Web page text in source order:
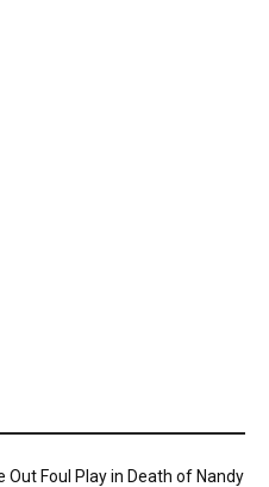
Out Foul Play in Death of Nandy